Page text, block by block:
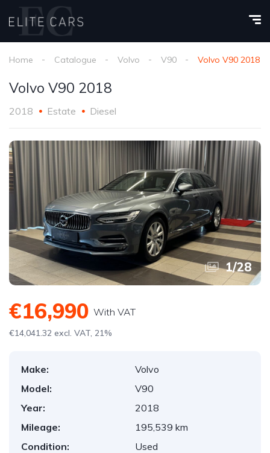
Home Catalogue Volvo V90 Volvo V90 2018
Volvo V90 2018
2018 Estate Diesel
1/28
€16,990 With VAT
€14,041.32 excl. VAT, 21%
Make:
Volvo
Model:
V90
Year:
2018
Mileage:
195,539 km
Condition:
Used